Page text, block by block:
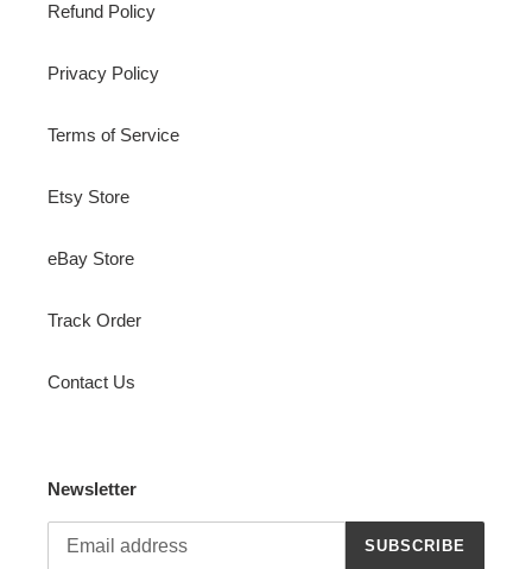
Refund Policy
Privacy Policy
Terms of Service
Etsy Store
eBay Store
Track Order
Contact Us
Newsletter
SUBSCRIBE